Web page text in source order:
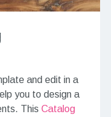
and edit in a
you to design a
This Catalog